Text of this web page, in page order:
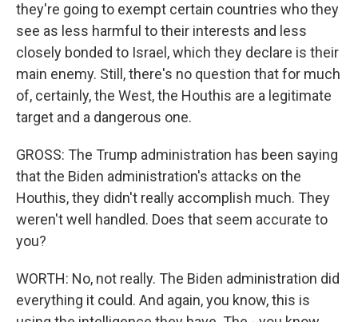
they're going to exempt certain countries who they
see as less harmful to their interests and less
closely bonded to Israel, which they declare is their
main enemy. Still, there's no question that for much
of, certainly, the West, the Houthis are a legitimate
target and a dangerous one.
GROSS: The Trump administration has been saying
that the Biden administration's attacks on the
Houthis, they didn't really accomplish much. They
weren't well handled. Does that seem accurate to
you?
WORTH: No, not really. The Biden administration did
everything it could. And again, you know, this is